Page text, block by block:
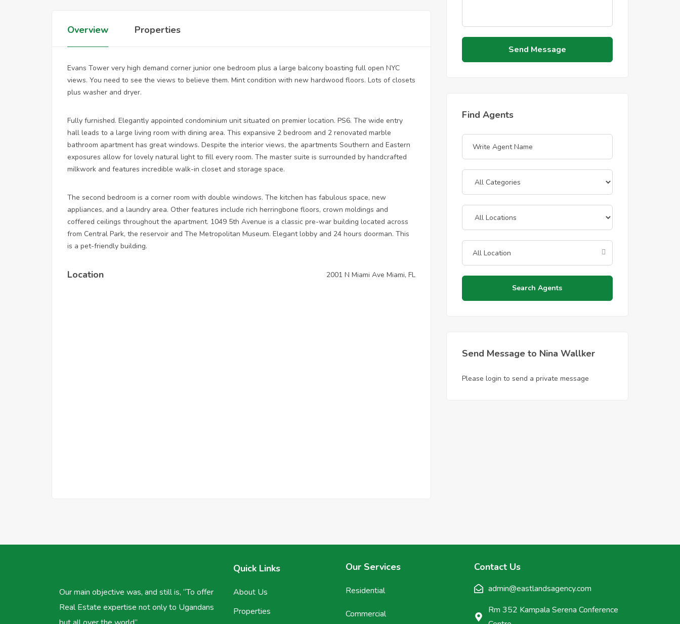
Overview Properties
Evans Tower very high demand corner junior one bedroom plus a large balcony boasting full open NYC
views. You need to see the views to believe them. Mint condition with new hardwood floors. Lots of closets
plus washer and dryer.
Fully furnished. Elegantly appointed condominium unit situated on premier location. PS6. The wide entry
hall leads to a large living room with dining area. This expansive 2 bedroom and 2 renovated marble
bathroom apartment has great windows. Despite the interior views, the apartments Southern and Eastern
exposures allow for lovely natural light to fill every room. The master suite is surrounded by handcrafted
milkwork and features incredible walk-in closet and storage space.
The second bedroom is a corner room with double windows. The kitchen has fabulous space, new
appliances, and a laundry area. Other features include rich herringbone floors, crown moldings and
coffered ceilings throughout the apartment. 1049 5th Avenue is a classic pre-war building located across
from Central Park, the reservoir and The Metropolitan Museum. Elegant lobby and 24 hours doorman. This
is a pet-friendly building.
Location 2001 N Miami Ave Miami, FL
Send Message
Find Agents
Search Agents
Send Message to Nina Wallker
Please login to send a private message
Our main objective was, and still is, “To offer
Real Estate expertise not only to Ugandans
Quick Links
About Us
Properties
Our Services
Residential
Commercial
Contact Us
admin@eastlandsagency.com
Rm 352 Kampala Serena Conference